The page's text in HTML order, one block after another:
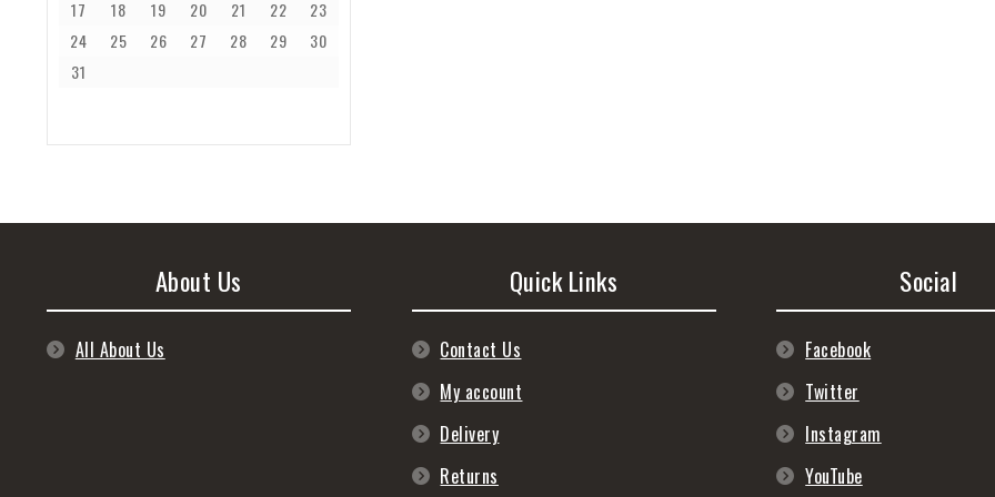
17 18 19 20 21 22
23
24
25 26 27 28 29
30
31
About Us
All About Us
Quick Links
Contact Us
My account
Delivery
Returns
Social
Facebook
Twitter
Instagram
YouTube